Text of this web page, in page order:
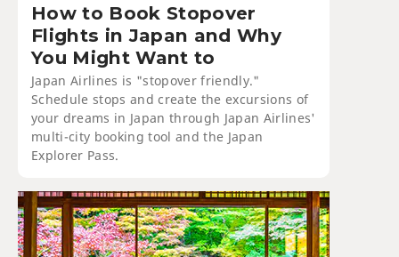
How to Book Stopover
Flights in Japan and Why
You Might Want to
Japan Airlines is "stopover friendly."
Schedule stops and create the excursions of
your dreams in Japan through Japan Airlines'
multi-city booking tool and the Japan
Explorer Pass.